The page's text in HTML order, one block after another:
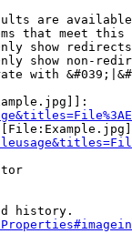
are
that meet this
show redirects
show non-
with
history.